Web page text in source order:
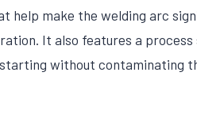
help make the welding arc
It also features a
without contaminating